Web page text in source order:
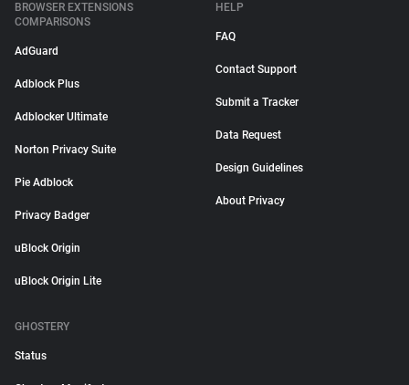
BROWSER EXTENSIONS
COMPARISONS
AdGuard
Adblock Plus
Adblocker Ultimate
Norton Privacy Suite
Pie Adblock
Privacy Badger
uBlock Origin
uBlock Origin Lite
HELP
FAQ
Contact Support
Submit a Tracker
Data Request
Design Guidelines
About Privacy
GHOSTERY
Status